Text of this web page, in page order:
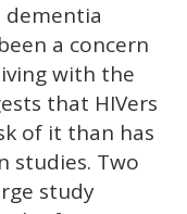
a concern
with the
that HIVers
of it than has
studies. Two
study